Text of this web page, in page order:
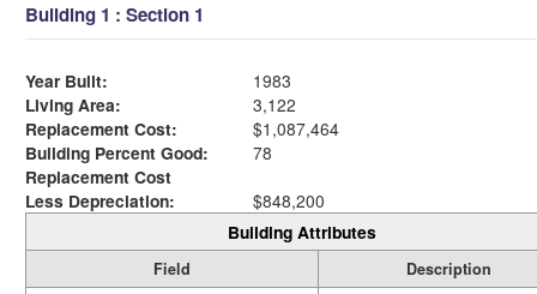
Building 1 : Section 1
Year Built:
1983
Living Area:
3,122
Replacement Cost:
$1,087,464
Building Percent Good:
78
Replacement Cost
Less Depreciation:
$848,200
Building Attributes
Field
Description